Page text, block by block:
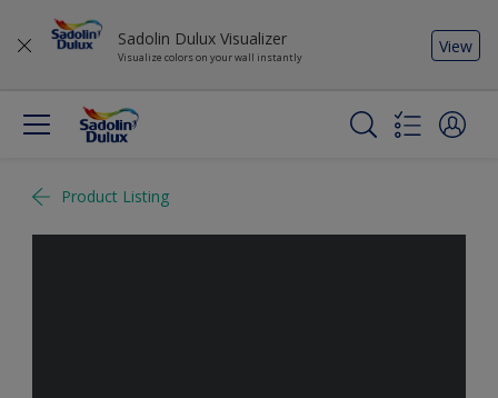
Sadolin Dulux Visualizer
Visualize colors on your wall instantly
View
Product Listing